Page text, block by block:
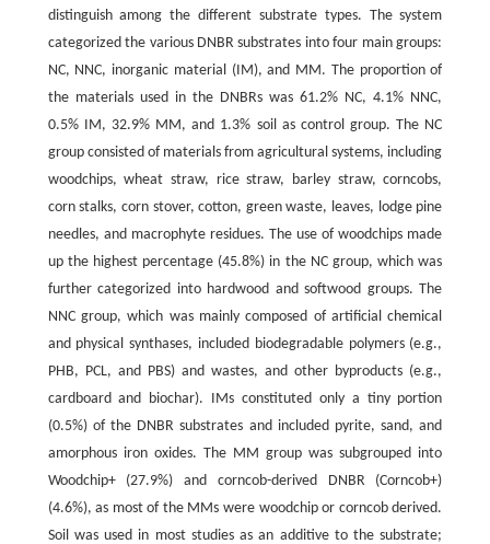
distinguish among the different substrate types. The system
categorized the various DNBR substrates into four main groups:
NC, NNC, inorganic material (IM), and MM. The proportion of
the materials used in the DNBRs was 61.2% NC, 4.1% NNC,
0.5% IM, 32.9% MM, and 1.3% soil as control group. The NC
group consisted of materials from agricultural systems, including
woodchips, wheat straw, rice straw, barley straw, corncobs,
corn stalks, corn stover, cotton, green waste, leaves, lodge pine
needles, and macrophyte residues. The use of woodchips made
up the highest percentage (45.8%) in the NC group, which was
further categorized into hardwood and softwood groups. The
NNC group, which was mainly composed of artificial chemical
and physical synthases, included biodegradable polymers (e.g.,
PHB, PCL, and PBS) and wastes, and other byproducts (e.g.,
cardboard and biochar). IMs constituted only a tiny portion
(0.5%) of the DNBR substrates and included pyrite, sand, and
amorphous iron oxides. The MM group was subgrouped into
Woodchip+ (27.9%) and corncob-derived DNBR (Corncob+)
(4.6%), as most of the MMs were woodchip or corncob derived.
Soil was used in most studies as an additive to the substrate;